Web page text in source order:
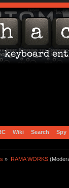
Wiki Search Spy
» RAMA WORKS